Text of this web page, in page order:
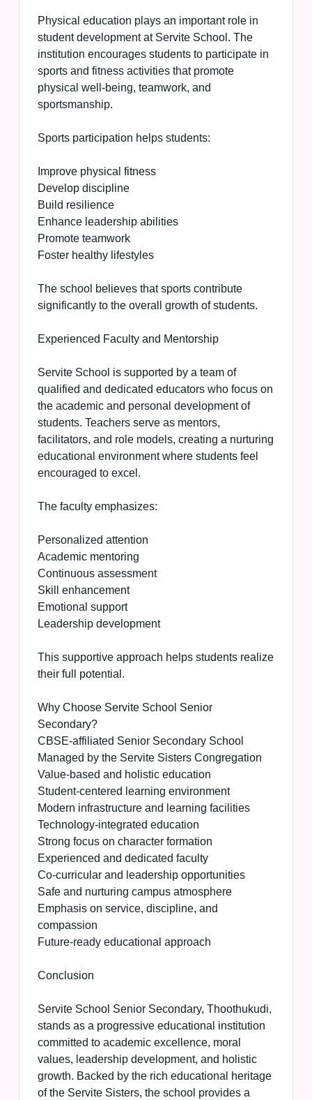
Physical education plays an important role in
student development at Servite School. The
institution encourages students to participate in
sports and fitness activities that promote
physical well-being, teamwork, and
sportsmanship.
Sports participation helps students:
Improve physical fitness
Develop discipline
Build resilience
Enhance leadership abilities
Promote teamwork
Foster healthy lifestyles
The school believes that sports contribute
significantly to the overall growth of students.
Experienced Faculty and Mentorship
Servite School is supported by a team of
qualified and dedicated educators who focus on
the academic and personal development of
students. Teachers serve as mentors,
facilitators, and role models, creating a nurturing
educational environment where students feel
encouraged to excel.
The faculty emphasizes:
Personalized attention
Academic mentoring
Continuous assessment
Skill enhancement
Emotional support
Leadership development
This supportive approach helps students realize
their full potential.
Why Choose Servite School Senior
Secondary?
CBSE-affiliated Senior Secondary School
Managed by the Servite Sisters Congregation
Value-based and holistic education
Student-centered learning environment
Modern infrastructure and learning facilities
Technology-integrated education
Strong focus on character formation
Experienced and dedicated faculty
Co-curricular and leadership opportunities
Safe and nurturing campus atmosphere
Emphasis on service, discipline, and
compassion
Future-ready educational approach
Conclusion
Servite School Senior Secondary, Thoothukudi,
stands as a progressive educational institution
committed to academic excellence, moral
values, leadership development, and holistic
growth. Backed by the rich educational heritage
of the Servite Sisters, the school provides a